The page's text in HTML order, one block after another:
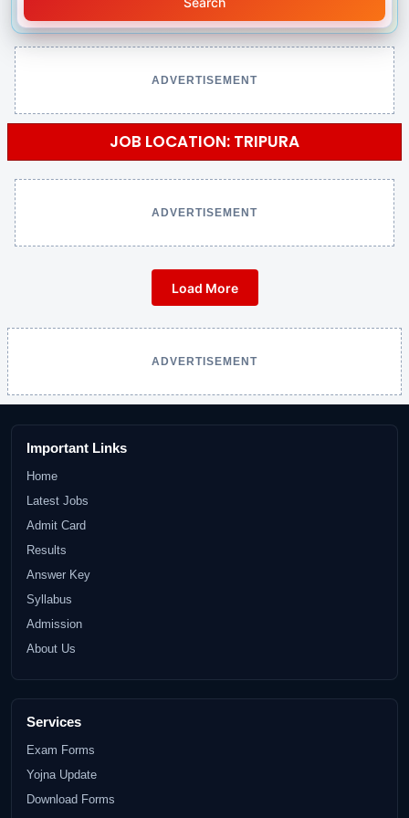
ADVERTISEMENT
JOB LOCATION: TRIPURA
ADVERTISEMENT
Load More
ADVERTISEMENT
Important Links
Home
Latest Jobs
Admit Card
Results
Answer Key
Syllabus
Admission
About Us
Services
Exam Forms
Yojna Update
Download Forms